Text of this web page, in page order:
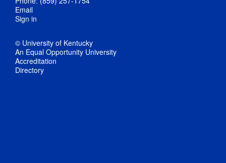
Email
Sign in
© University of Kentucky
An Equal Opportunity University
Accreditation
Directory